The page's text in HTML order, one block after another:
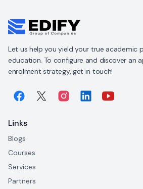
Let us help you yield your true academic
education. To configure and discover an
enrolment strategy, get in touch!
Links
Blogs
Courses
Services
Partners